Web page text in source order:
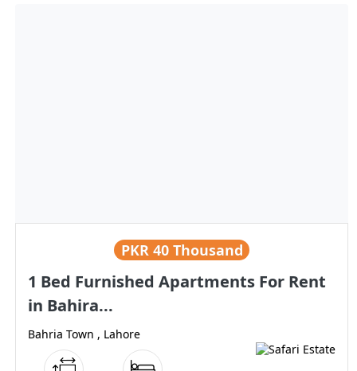
PKR 40 Thousand
1 Bed Furnished Apartments For Rent
in Bahira...
Bahria Town , Lahore